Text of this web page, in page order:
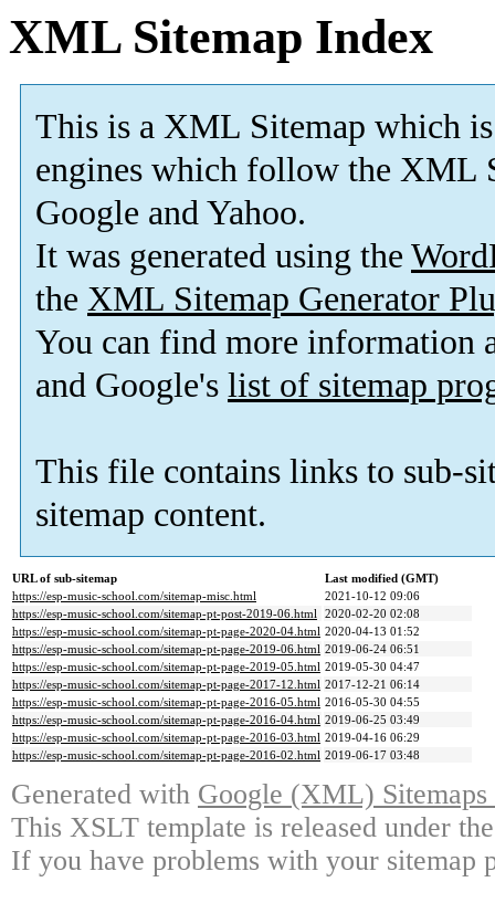
XML Sitemap Index
This is a XML Sitemap which is
engines which follow the XML
Google and Yahoo.
It was generated using the
the XML Sitemap Generator
You can find more information
and Google's list of sitemap
This file contains links to sub-
sitemap content.
URL of sub-sitemap
Last modified (GMT)
https://esp-music-school.com/sitemap-misc.html
2021-10-12 09:06
https://esp-music-school.com/sitemap-pt-post-2019-06.html 2020-02-20 02:08
https://esp-music-school.com/sitemap-pt-page-2020-04.html 2020-04-13 01:52
https://esp-music-school.com/sitemap-pt-page-2019-06.html 2019-06-24 06:51
https://esp-music-school.com/sitemap-pt-page-2019-05.html 2019-05-30 04:47
https://esp-music-school.com/sitemap-pt-page-2017-12.html 2017-12-21 06:14
https://esp-music-school.com/sitemap-pt-page-2016-05.html 2016-05-30 04:55
https://esp-music-school.com/sitemap-pt-page-2016-04.html 2019-06-25 03:49
https://esp-music-school.com/sitemap-pt-page-2016-03.html 2019-04-16 06:29
https://esp-music-school.com/sitemap-pt-page-2016-02.html 2019-06-17 03:48
Generated with Google (XML)
This XSLT template is released under
If you have problems with your sitemap